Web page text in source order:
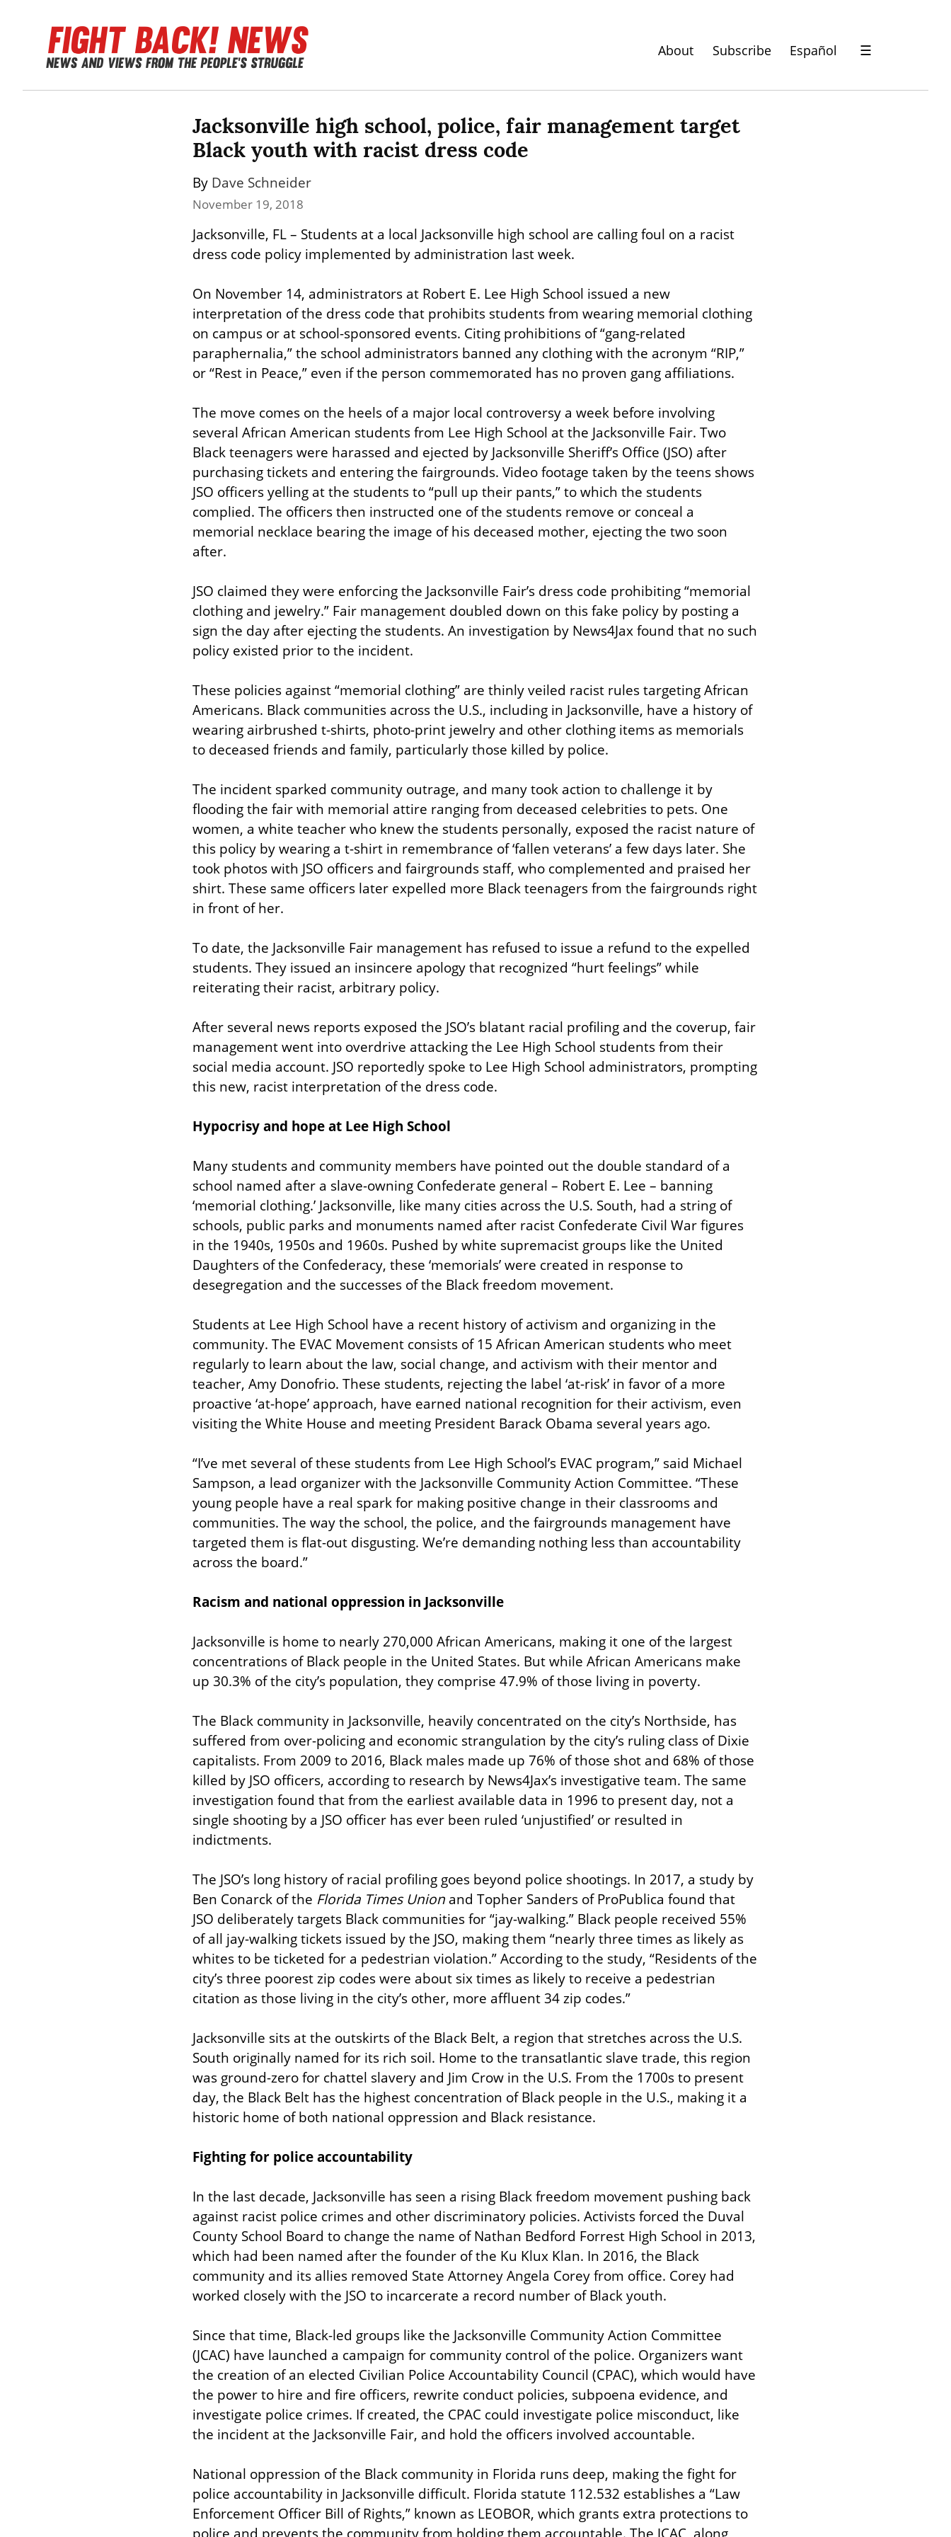
About Subscribe Español ☰
Jacksonville high school, police, fair management target
Black youth with racist dress code
By Dave Schneider
November 19, 2018
Jacksonville, FL – Students at a local Jacksonville high school are calling foul on a racist
dress code policy implemented by administration last week.
On November 14, administrators at Robert E. Lee High School issued a new
interpretation of the dress code that prohibits students from wearing memorial clothing
on campus or at school-sponsored events. Citing prohibitions of “gang-related
paraphernalia,” the school administrators banned any clothing with the acronym “RIP,”
or “Rest in Peace,” even if the person commemorated has no proven gang affiliations.
The move comes on the heels of a major local controversy a week before involving
several African American students from Lee High School at the Jacksonville Fair. Two
Black teenagers were harassed and ejected by Jacksonville Sheriff’s Office (JSO) after
purchasing tickets and entering the fairgrounds. Video footage taken by the teens shows
JSO officers yelling at the students to “pull up their pants,” to which the students
complied. The officers then instructed one of the students remove or conceal a
memorial necklace bearing the image of his deceased mother, ejecting the two soon
after.
JSO claimed they were enforcing the Jacksonville Fair’s dress code prohibiting “memorial
clothing and jewelry.” Fair management doubled down on this fake policy by posting a
sign the day after ejecting the students. An investigation by News4Jax found that no such
policy existed prior to the incident.
These policies against “memorial clothing” are thinly veiled racist rules targeting African
Americans. Black communities across the U.S., including in Jacksonville, have a history of
wearing airbrushed t-shirts, photo-print jewelry and other clothing items as memorials
to deceased friends and family, particularly those killed by police.
The incident sparked community outrage, and many took action to challenge it by
flooding the fair with memorial attire ranging from deceased celebrities to pets. One
women, a white teacher who knew the students personally, exposed the racist nature of
this policy by wearing a t-shirt in remembrance of ‘fallen veterans’ a few days later. She
took photos with JSO officers and fairgrounds staff, who complemented and praised her
shirt. These same officers later expelled more Black teenagers from the fairgrounds right
in front of her.
To date, the Jacksonville Fair management has refused to issue a refund to the expelled
students. They issued an insincere apology that recognized “hurt feelings” while
reiterating their racist, arbitrary policy.
After several news reports exposed the JSO’s blatant racial profiling and the coverup, fair
management went into overdrive attacking the Lee High School students from their
social media account. JSO reportedly spoke to Lee High School administrators, prompting
this new, racist interpretation of the dress code.
Hypocrisy and hope at Lee High School
Many students and community members have pointed out the double standard of a
school named after a slave-owning Confederate general – Robert E. Lee – banning
‘memorial clothing.’ Jacksonville, like many cities across the U.S. South, had a string of
schools, public parks and monuments named after racist Confederate Civil War figures
in the 1940s, 1950s and 1960s. Pushed by white supremacist groups like the United
Daughters of the Confederacy, these ‘memorials’ were created in response to
desegregation and the successes of the Black freedom movement.
Students at Lee High School have a recent history of activism and organizing in the
community. The EVAC Movement consists of 15 African American students who meet
regularly to learn about the law, social change, and activism with their mentor and
teacher, Amy Donofrio. These students, rejecting the label ‘at-risk’ in favor of a more
proactive ‘at-hope’ approach, have earned national recognition for their activism, even
visiting the White House and meeting President Barack Obama several years ago.
“I’ve met several of these students from Lee High School’s EVAC program,” said Michael
Sampson, a lead organizer with the Jacksonville Community Action Committee. “These
young people have a real spark for making positive change in their classrooms and
communities. The way the school, the police, and the fairgrounds management have
targeted them is flat-out disgusting. We’re demanding nothing less than accountability
across the board.”
Racism and national oppression in Jacksonville
Jacksonville is home to nearly 270,000 African Americans, making it one of the largest
concentrations of Black people in the United States. But while African Americans make
up 30.3% of the city’s population, they comprise 47.9% of those living in poverty.
The Black community in Jacksonville, heavily concentrated on the city’s Northside, has
suffered from over-policing and economic strangulation by the city’s ruling class of Dixie
capitalists. From 2009 to 2016, Black males made up 76% of those shot and 68% of those
killed by JSO officers, according to research by News4Jax’s investigative team. The same
investigation found that from the earliest available data in 1996 to present day, not a
single shooting by a JSO officer has ever been ruled ‘unjustified’ or resulted in
indictments.
The JSO’s long history of racial profiling goes beyond police shootings. In 2017, a study by
Ben Conarck of the Florida Times Union and Topher Sanders of ProPublica found that
JSO deliberately targets Black communities for “jay-walking.” Black people received 55%
of all jay-walking tickets issued by the JSO, making them “nearly three times as likely as
whites to be ticketed for a pedestrian violation.” According to the study, “Residents of the
city’s three poorest zip codes were about six times as likely to receive a pedestrian
citation as those living in the city’s other, more affluent 34 zip codes.”
Jacksonville sits at the outskirts of the Black Belt, a region that stretches across the U.S.
South originally named for its rich soil. Home to the transatlantic slave trade, this region
was ground-zero for chattel slavery and Jim Crow in the U.S. From the 1700s to present
day, the Black Belt has the highest concentration of Black people in the U.S., making it a
historic home of both national oppression and Black resistance.
Fighting for police accountability
In the last decade, Jacksonville has seen a rising Black freedom movement pushing back
against racist police crimes and other discriminatory policies. Activists forced the Duval
County School Board to change the name of Nathan Bedford Forrest High School in 2013,
which had been named after the founder of the Ku Klux Klan. In 2016, the Black
community and its allies removed State Attorney Angela Corey from office. Corey had
worked closely with the JSO to incarcerate a record number of Black youth.
Since that time, Black-led groups like the Jacksonville Community Action Committee
(JCAC) have launched a campaign for community control of the police. Organizers want
the creation of an elected Civilian Police Accountability Council (CPAC), which would have
the power to hire and fire officers, rewrite conduct policies, subpoena evidence, and
investigate police crimes. If created, the CPAC could investigate police misconduct, like
the incident at the Jacksonville Fair, and hold the officers involved accountable.
National oppression of the Black community in Florida runs deep, making the fight for
police accountability in Jacksonville difficult. Florida statute 112.532 establishes a “Law
Enforcement Officer Bill of Rights,” known as LEOBOR, which grants extra protections to